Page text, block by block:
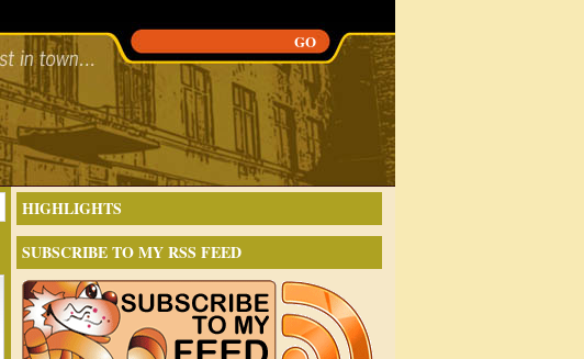
HIGHLIGHTS
SUBSCRIBE TO MY RSS FEED